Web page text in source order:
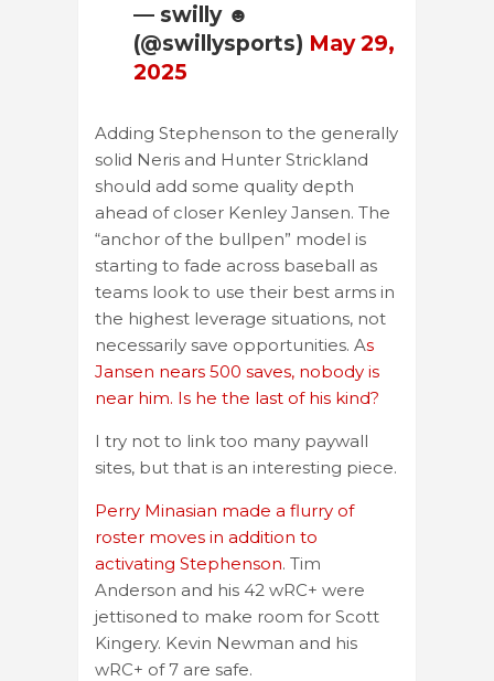
— swilly ☻
(@swillysports) May 29,
2025
Adding Stephenson to the generally
solid Neris and Hunter Strickland
should add some quality depth
ahead of closer Kenley Jansen. The
“anchor of the bullpen” model is
starting to fade across baseball as
teams look to use their best arms in
the highest leverage situations, not
necessarily save opportunities. As
Jansen nears 500 saves, nobody is
near him. Is he the last of his kind?
I try not to link too many paywall
sites, but that is an interesting piece.
Perry Minasian made a flurry of
roster moves in addition to
activating Stephenson. Tim
Anderson and his 42 wRC+ were
jettisoned to make room for Scott
Kingery. Kevin Newman and his
wRC+ of 7 are safe.